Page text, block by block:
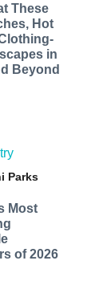
These
Hot
in
Beyond
Parks
Most
of 2026